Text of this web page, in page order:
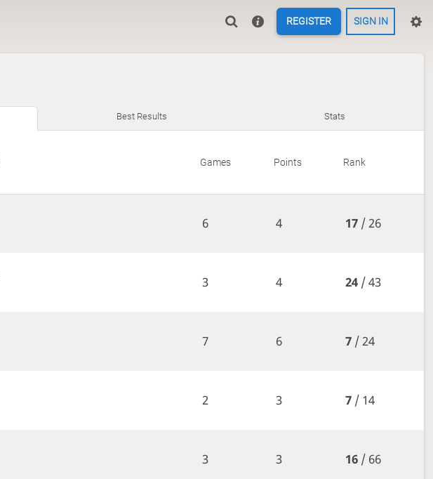
REGISTER SIGN IN
Best Results Stats
Games Points Rank
6 4 17/ 26
3 4 24/ 43
7 6 7/ 24
2 3 7/ 14
3 3 16/ 66